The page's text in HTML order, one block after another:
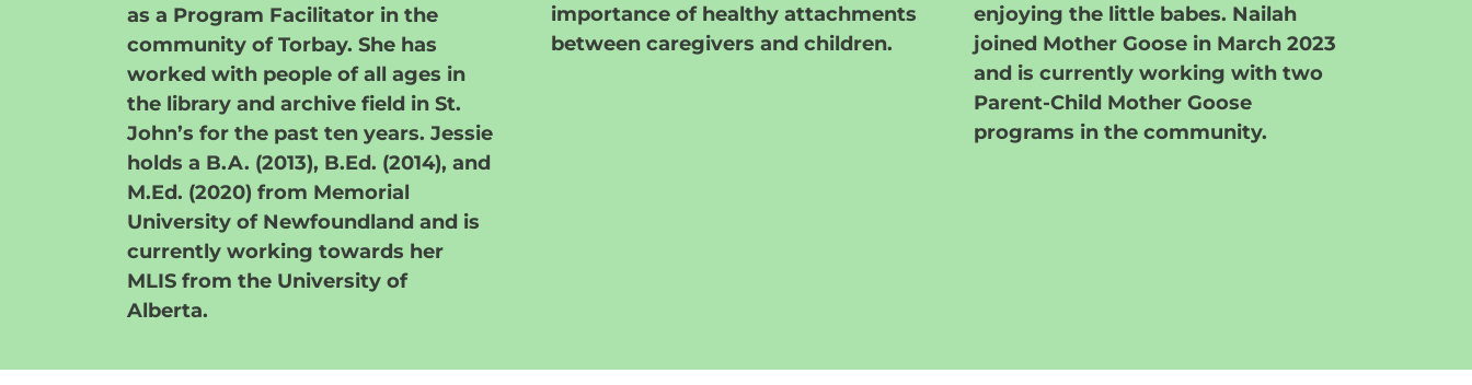
as a Program Facilitator in the
community of Torbay. She has
worked with people of all ages in
the library and archive field in St.
John’s for the past ten years. Jessie
holds a B.A. (2013), B.Ed. (2014), and
M.Ed. (2020) from Memorial
University of Newfoundland and is
currently working towards her
MLIS from the University of
Alberta.
importance of healthy attachments
between caregivers and children.
enjoying the little babes. Nailah
joined Mother Goose in March 2023
and is currently working with two
Parent-Child Mother Goose
programs in the community.